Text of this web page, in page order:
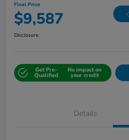
Final Price
$9,587
Disclosure
Get Pre-
Qualified
No impact on
your credit
Details